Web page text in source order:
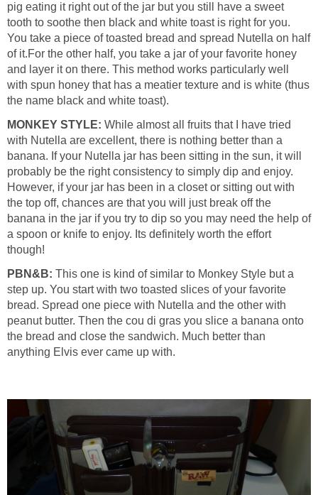
pig eating it right out of the jar but you still have a sweet
tooth to soothe then black and white toast is right for you.
You take a piece of toasted bread and spread Nutella on half
of it.For the other half, you take a jar of your favorite honey
and layer it on there. This method works particularly well
with spun honey that has a meatier texture and is white (thus
the name black and white toast).
MONKEY STYLE: While almost all fruits that I have tried
with Nutella are excellent, there is nothing better than a
banana. If your Nutella jar has been sitting in the sun, it will
probably be the right consistency to simply dip and enjoy.
However, if your jar has been in a closet or sitting out with
the top off, chances are that you will just break off the
banana in the jar if you try to dip so you may need the help of
a spoon or knife to enjoy. Its definitely worth the effort
though!
PBN&B: This one is kind of similar to Monkey Style but a
step up. You start with two toasted slices of your favorite
bread. Spread one piece with Nutella and the other with
peanut butter. Then the cou di gras you slice a banana onto
the bread and close the sandwich. Much better than
anything Elvis ever came up with.